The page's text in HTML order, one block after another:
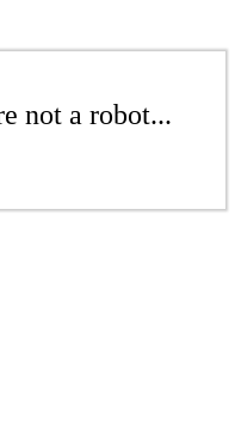
not a robot...